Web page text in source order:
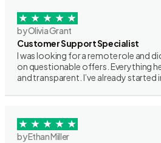
by Olivia Grant
Customer Support Specialist
I was looking for a remote role and
on questionable offers. Everything
and transparent. I’ve already started
by Ethan Miller